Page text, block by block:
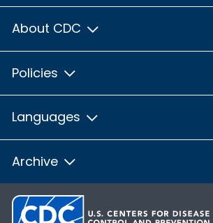
About CDC
Policies
Languages
Archive